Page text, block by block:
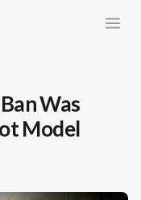
Was
Model